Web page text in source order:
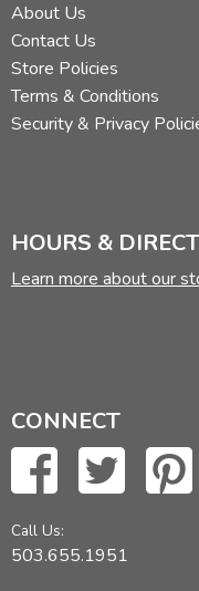
About Us
Contact Us
Store Policies
Terms & Conditions
Security & Privacy
HOURS &
Learn more about our
CONNECT
Call Us:
503.655.1951